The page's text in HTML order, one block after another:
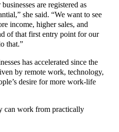
are registered as
she said. “We want to see
income, higher sales, and
of that first entry point for our
that.”
has accelerated since the
by remote work, technology,
desire for more work-life
can work from practically